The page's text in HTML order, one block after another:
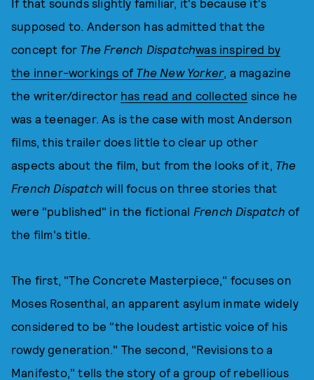
If that sounds slightly familiar, it's because it's
supposed to. Anderson has admitted that the
concept for The French Dispatchwas inspired by
the inner-workings of The New Yorker, a magazine
the writer/director has read and collected since he
was a teenager. As is the case with most Anderson
films, this trailer does little to clear up other
aspects about the film, but from the looks of it, The
French Dispatch will focus on three stories that
were "published" in the fictional French Dispatch of
the film's title.
The first, "The Concrete Masterpiece," focuses on
Moses Rosenthal, an apparent asylum inmate widely
considered to be "the loudest artistic voice of his
rowdy generation." The second, "Revisions to a
Manifesto," tells the story of a group of rebellious